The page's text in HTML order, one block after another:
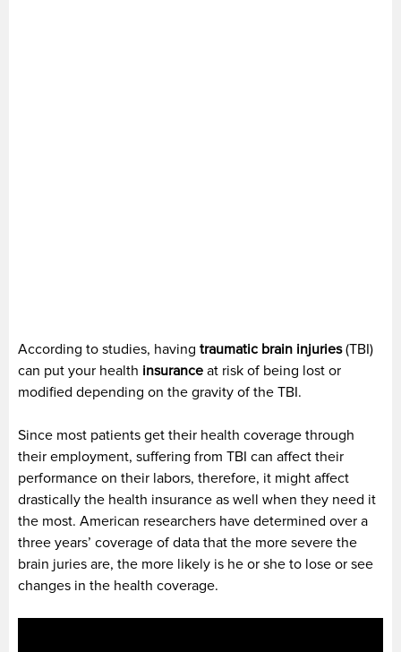
According to studies, having traumatic brain injuries(TBI)
can put your health insurance at risk of being lost or
modified depending on the gravity of the TBI.
Since most patients get their health coverage through
their employment, suffering from TBI can affect their
performance on their labors, therefore, it might affect
drastically the health insurance as well when they need it
the most. American researchers have determined over a
three years’ coverage of data that the more severe the
brain juries are, the more likely is he or she to lose or see
changes in the health coverage.